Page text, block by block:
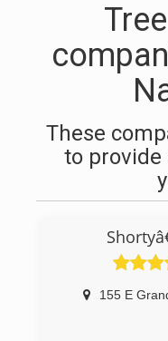
These
to provide
155 E